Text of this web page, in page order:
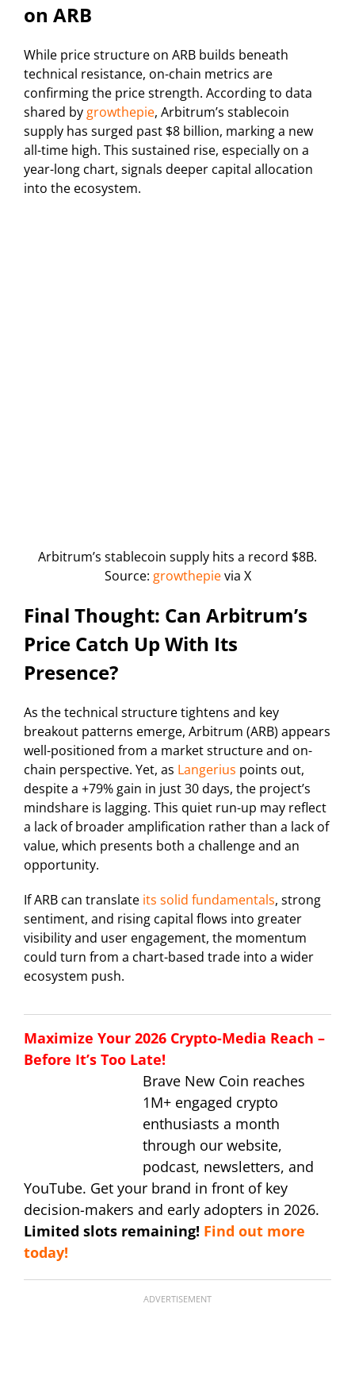
on ARB
While price structure on ARB builds beneath
technical resistance, on-chain metrics are
confirming the price strength. According to data
shared by growthepie, Arbitrum’s stablecoin
supply has surged past $8 billion, marking a new
all-time high. This sustained rise, especially on a
year-long chart, signals deeper capital allocation
into the ecosystem.
Arbitrum’s stablecoin supply hits a record $8B.
Source: growthepievia X
Final Thought: Can Arbitrum’s
Price Catch Up With Its
Presence?
As the technical structure tightens and key
breakout patterns emerge, Arbitrum (ARB) appears
well-positioned from a market structure and on-
chain perspective. Yet, as Langerius points out,
despite a +79% gain in just 30 days, the project’s
mindshare is lagging. This quiet run-up may reflect
a lack of broader amplification rather than a lack of
value, which presents both a challenge and an
opportunity.
If ARB can translate its solid fundamentals, strong
sentiment, and rising capital flows into greater
visibility and user engagement, the momentum
could turn from a chart-based trade into a wider
ecosystem push.
Maximize Your 2026 Crypto-Media Reach –
Before It’s Too Late!
Brave New Coin reaches
1M+ engaged crypto
enthusiasts a month
through our website,
podcast, newsletters, and
YouTube. Get your brand in front of key
decision-makers and early adopters in 2026.
Limited slots remaining! Find out more
today!
ADVERTISEMENT